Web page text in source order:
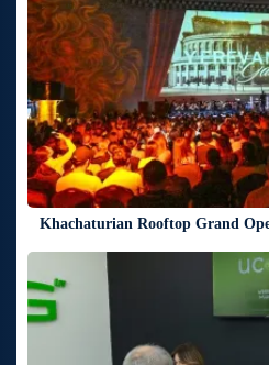
Khachaturian Rooftop Grand